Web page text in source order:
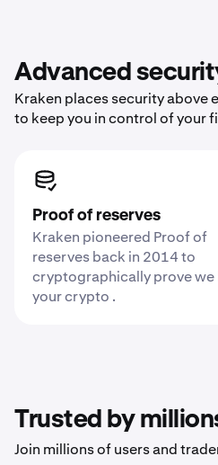
Advanced
Kraken places security above
to keep you in control of your
Proof of reserves
Kraken pioneered Proof of
reserves back in 2014 to
cryptographically prove we
your crypto .
Trusted by
Join millions of users and